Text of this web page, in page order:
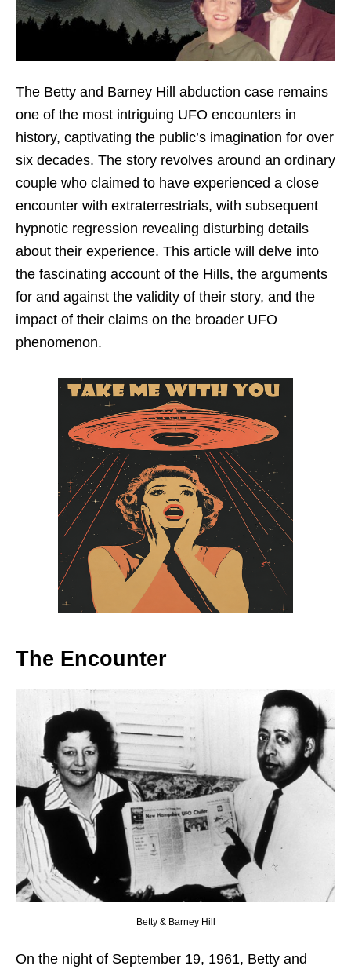
The Betty and Barney Hill abduction case remains
one of the most intriguing UFO encounters in
history, captivating the public’s imagination for over
six decades. The story revolves around an ordinary
couple who claimed to have experienced a close
encounter with extraterrestrials, with subsequent
hypnotic regression revealing disturbing details
about their experience. This article will delve into
the fascinating account of the Hills, the arguments
for and against the validity of their story, and the
impact of their claims on the broader UFO
phenomenon.
The Encounter
Betty & Barney Hill
On the night of September 19, 1961, Betty and